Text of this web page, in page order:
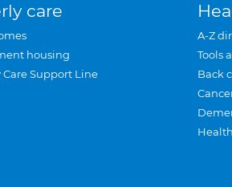
care
housing
Care Support Line
A-Z
Tools
Back